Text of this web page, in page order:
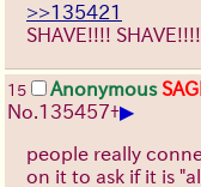
>>135421
SHAVE!!!!
15 Anonymous
No. 135457+▶
people really
on it to ask if it is